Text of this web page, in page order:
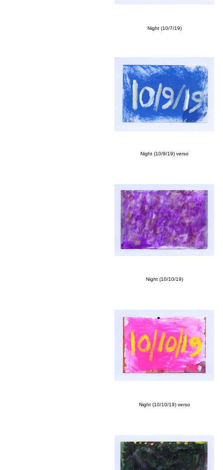
Night (10/7/19)
Night (10/9/19) verso
Night (10/10/19)
Night (10/10/19) verso